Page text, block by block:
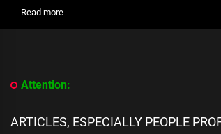
Read more:
About
Bridges
biography,
Attention:
ARTICLES, ESPECIALLY PEOPLE